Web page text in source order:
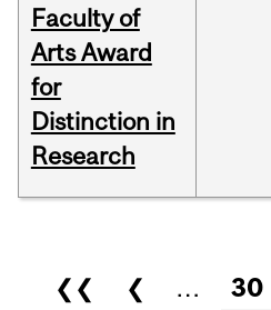
Faculty of
Arts Award
for
Distinction in
Research
Pages
❮❮ ❮ … 30